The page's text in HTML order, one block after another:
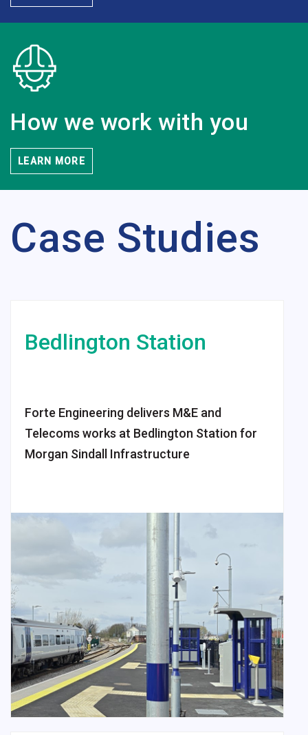
How we work with you
LEARN MORE
Case Studies
Bedlington Station
Forte Engineering delivers M&E and
Telecoms works at Bedlington Station for
Morgan Sindall Infrastructure